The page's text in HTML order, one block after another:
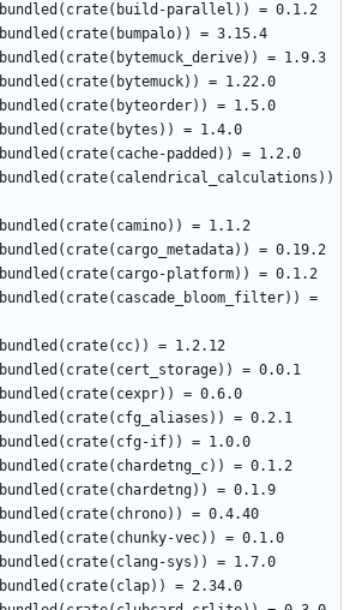
bundled(crate(build-parallel)) = 0.1.2
bundled(crate(bumpalo)) = 3.15.4
bundled(crate(bytemuck_derive)) = 1.9.3
bundled(crate(bytemuck)) = 1.22.0
bundled(crate(byteorder)) = 1.5.0
bundled(crate(bytes)) = 1.4.0
bundled(crate(cache-padded)) = 1.2.0
bundled(crate(calendrical_calculations))
bundled(crate(camino)) = 1.1.2
bundled(crate(cargo_metadata)) = 0.19.2
bundled(crate(cargo-platform)) = 0.1.2
bundled(crate(cascade_bloom_filter))
=
bundled(crate(cc)) = 1.2.12
bundled(crate(cert_storage)) = 0.0.1
bundled(crate(cexpr)) = 0.6.0
bundled(crate(cfg_aliases)) = 0.2.1
bundled(crate(cfg-if)) = 1.0.0
bundled(crate(chardetng_c)) = 0.1.2
bundled(crate(chardetng)) = 0.1.9
bundled(crate(chrono)) = 0.4.40
bundled(crate(chunky-vec)) = 0.1.0
bundled(crate(clang-sys)) = 1.7.0
bundled(crate(clap)) = 2.34.0